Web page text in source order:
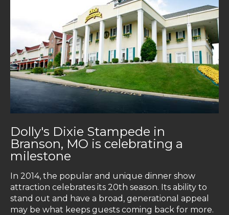
Dolly's Dixie Stampede in
Branson, MO is celebrating a
milestone
In 2014, the popular and unique dinner show
attraction celebrates its 20th season. Its ability to
stand out and have a broad, generational appeal
may be what keeps guests coming back for more.